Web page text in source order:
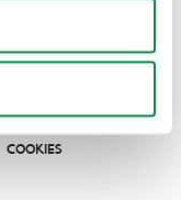
COOKIES